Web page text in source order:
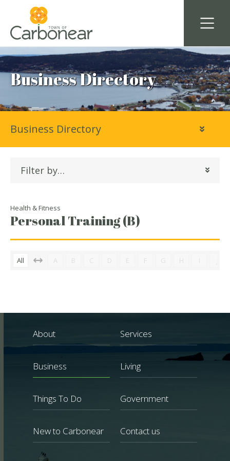
Business Directory
Filter by…
Health & Fitness
Personal Training (B)
All A B C D E F G H I
Business Directory
About Services
Business Living
Things To Do Government
New to Carbonear Contact us